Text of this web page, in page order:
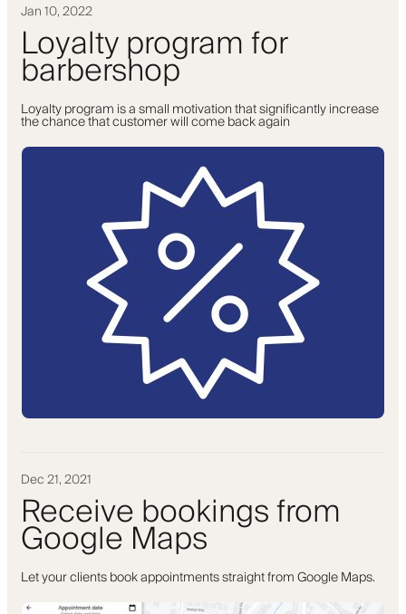
Jan 10, 2022
Loyalty program for
barbershop
Loyalty program is a small motivation that significantly increase
the chance that customer will come back again
Dec 21, 2021
Receive bookings from
Google Maps
Let your clients book appointments straight from Google Maps.